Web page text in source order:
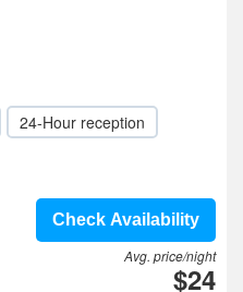
24-Hour reception
Check Availability
Avg. price/night
$24